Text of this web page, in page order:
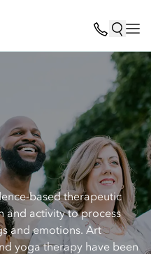
based therapeutic
and activity to process
and emotions. Art
yoga therapy have been